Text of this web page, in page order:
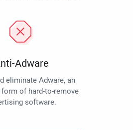
Adware
eliminate Adware, an
of hard-to-remove
software.